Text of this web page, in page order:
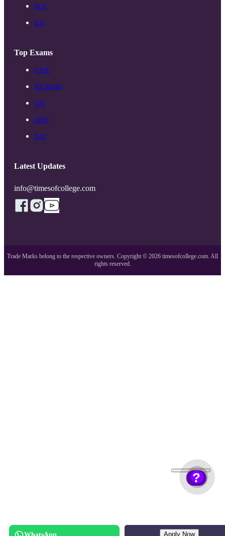
Apply Now
?
BCA
B.Sc
Top Exams
GATE
JEE-MAIN
CAT
NEET
XAT
Latest Updates
info@timesofcollege.com
Trade Marks belong to the respective owners. Copyright © 2026 timesofcollege.com. All
rights reserved.